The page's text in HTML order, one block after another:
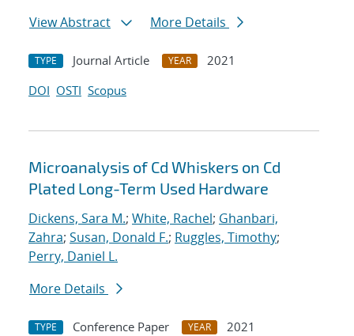
View Abstract
More Details
TYPE Journal Article YEAR
2021
DOI OSTI Scopus
Microanalysis of Cd Whiskers on Cd
Plated Long-Term Used Hardware
Dickens, Sara M.; White, Rachel; Ghanbari,
Zahra; Susan, Donald F.; Ruggles, Timothy;
Perry, Daniel L.
More Details
TYPE Conference Paper YEAR
2021